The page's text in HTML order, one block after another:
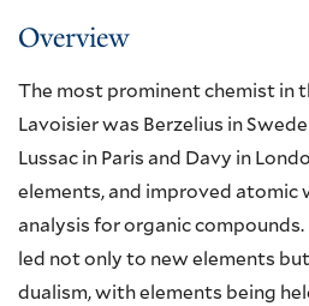
Overview
The most prominent chemist in
Lavoisier was Berzelius in
Lussac in Paris and Davy in
elements, and improved atomic
analysis for organic
led not only to new elements
dualism, with elements being